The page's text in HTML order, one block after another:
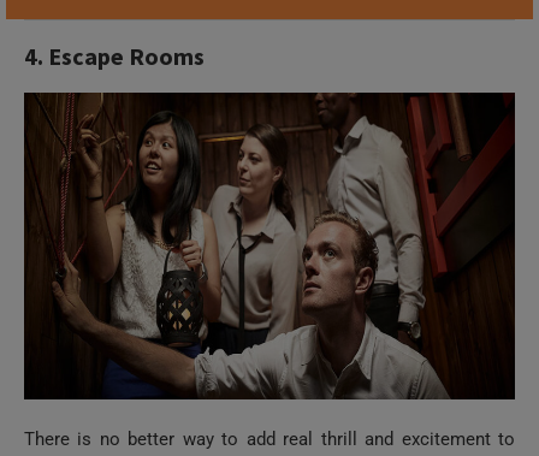
4. Escape Rooms
There is no better way to add real thrill and excitement to